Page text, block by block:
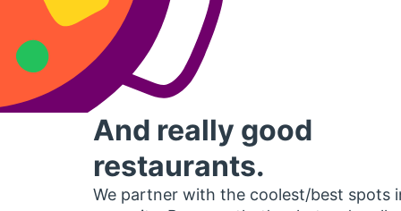
And really good
restaurants.
We partner with the coolest/best spots